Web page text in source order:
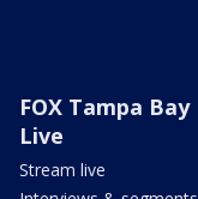
FOX Tampa Bay
Live
Stream live